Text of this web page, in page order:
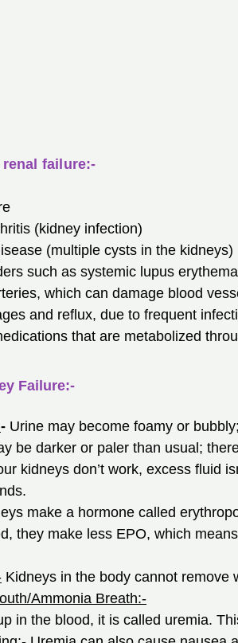
failure:-
(kidney infection)
(multiple cysts in the kidneys)
such as systemic lupus
which can damage blood
and reflux, due to frequent
that are metabolized
Failure:-
- Urine may become foamy or
be darker or paler than usual;
kidneys don’t work, excess fluid
make a hormone called
they make less EPO, which
Kidneys in the body cannot remove
Ammonia Breath:-
in the blood, it is called uremia.